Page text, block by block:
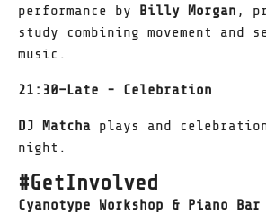
performance by Billy Morgan ,
study combining movement and
music.
21:30–Late - Celebration
DJ Matcha plays and
night.
#GetInvolved
Cyanotype Workshop & Piano Bar